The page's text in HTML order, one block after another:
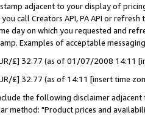
adjacent to your display of
call Creators API, PA API or
day on which you requested and
Examples of acceptable
£] 32.77 (as of 01/07/2008 14:11
£] 32.77 (as of 14:11 [insert time
the following disclaimer
method: "Product prices and